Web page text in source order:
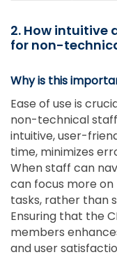
2. How intuitive
for non-
Why is this
Ease of use is
non-technical
intuitive, user-
time, minimizes
When staff can
can focus more
tasks, rather than
Ensuring that the
members
and user